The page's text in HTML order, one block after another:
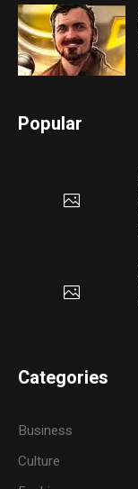
Popular
Categories
Business
Culture